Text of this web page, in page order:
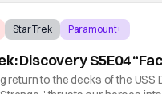
Star Trek Paramount+
Discovery S5E04
return to the decks of the